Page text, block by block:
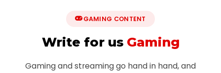
GAMING CONTENT
Write for us Gaming
Gaming and streaming go hand in hand, and